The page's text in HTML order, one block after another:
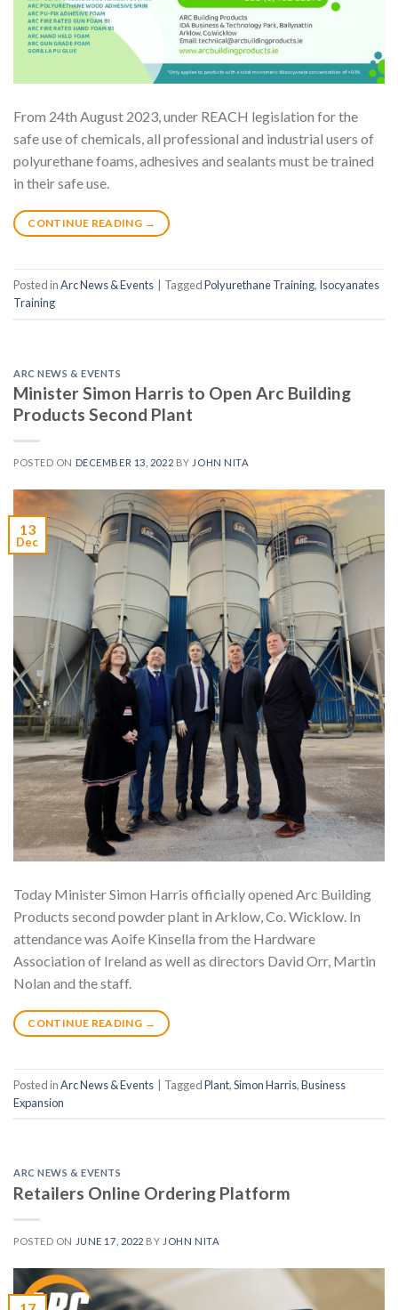
From 24th August 2023, under REACH legislation for the
safe use of chemicals, all professional and industrial users of
polyurethane foams, adhesives and sealants must be trained
in their safe use.
CONTINUE READING →
Posted inArc News & Events TaggedPolyurethane Training, Isocyanates
Training
ARC NEWS & EVENTS
Minister Simon Harris to Open Arc Building
Products Second Plant
POSTED ON DECEMBER 13, 2022 BY JOHN NITA
13
Dec
Today Minister Simon Harris officially opened Arc Building
Products second powder plant in Arklow, Co. Wicklow. In
attendance was Aoife Kinsella from the Hardware
Association of Ireland as well as directors David Orr, Martin
Nolan and the staff.
CONTINUE READING →
Posted inArc News & Events | TaggedPlant,Simon Harris,Business
Expansion
ARC NEWS & EVENTS
Retailers Online Ordering Platform
POSTED ON JUNE 17, 2022 BY JOHN NITA